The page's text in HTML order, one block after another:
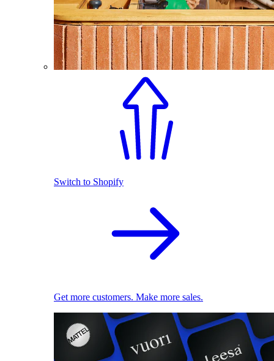
Switch to Shopify
Get more customers. Make more sales.